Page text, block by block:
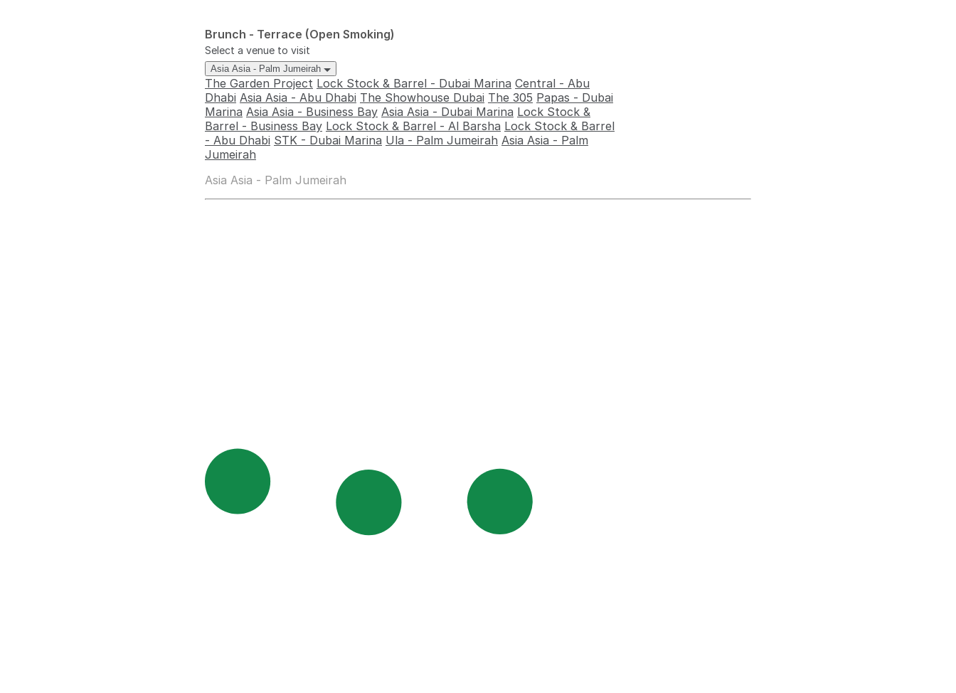
Brunch - Terrace (Open Smoking)
Select a venue to visit
Asia Asia - Palm Jumeirah
The Garden Project Lock Stock & Barrel - Dubai Marina Central - Abu
Dhabi Asia Asia - Abu Dhabi The Showhouse Dubai The 305 Papas - Dubai
Marina Asia Asia - Business Bay Asia Asia - Dubai Marina Lock Stock &
Barrel - Business Bay Lock Stock & Barrel - Al Barsha Lock Stock & Barrel
- Abu Dhabi STK - Dubai Marina Ula - Palm Jumeirah Asia Asia - Palm
Jumeirah
Asia Asia - Palm Jumeirah